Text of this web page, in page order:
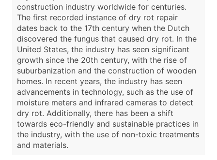
construction industry worldwide for centuries.
The first recorded instance of dry rot repair
dates back to the 17th century when the Dutch
discovered the fungus that caused dry rot. In the
United States, the industry has seen significant
growth since the 20th century, with the rise of
suburbanization and the construction of wooden
homes. In recent years, the industry has seen
advancements in technology, such as the use of
moisture meters and infrared cameras to detect
dry rot. Additionally, there has been a shift
towards eco-friendly and sustainable practices in
the industry, with the use of non-toxic treatments
and materials.